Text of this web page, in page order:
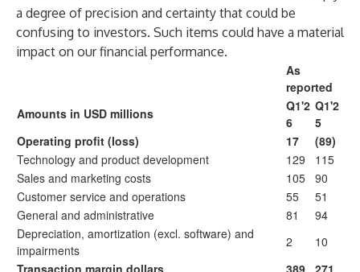
a degree of precision and certainty that could be
confusing to investors. Such items could have a material
impact on our financial performance.
As
reported
Amounts in USD millions
Q1'2
6
Q1'2
5
Operating profit (loss)
17
(89)
Technology and product development
129
115
Sales and marketing costs
105 90
Customer service and operations
55
51
General and administrative
81
94
Depreciation, amortization (excl. software) and
impairments
2
10
Transaction margin dollars
389 271